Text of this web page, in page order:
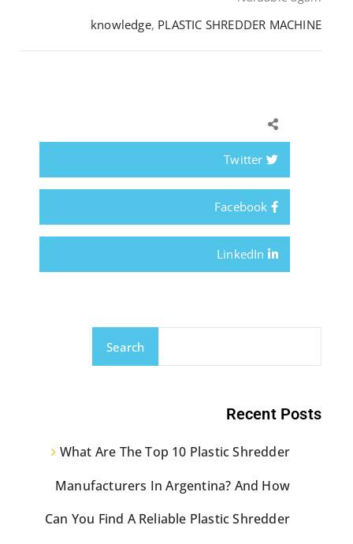
knowledge, PLASTIC SHREDDER MACHINE
Search
Recent Posts
What Are The Top 10 Plastic Shredder
Manufacturers In Argentina? And How
Can You Find A Reliable Plastic Shredder